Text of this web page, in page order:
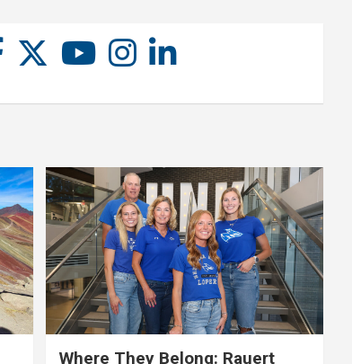
Where They Belong: Rauert